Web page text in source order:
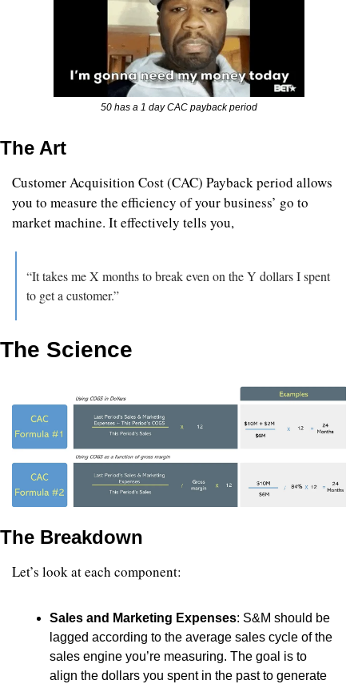
50 has a 1 day CAC payback period
The Art
Customer Acquisition Cost (CAC) Payback period allows
you to measure the efficiency of your business’ go to
market machine. It effectively tells you,
“It takes me X months to break even on the Y dollars I spent
to get a customer.”
The Science
The Breakdown
Let’s look at each component:
Sales and Marketing Expenses: S&M should be
lagged according to the average sales cycle of the
sales engine you’re measuring. The goal is to
align the dollars you spent in the past to generate